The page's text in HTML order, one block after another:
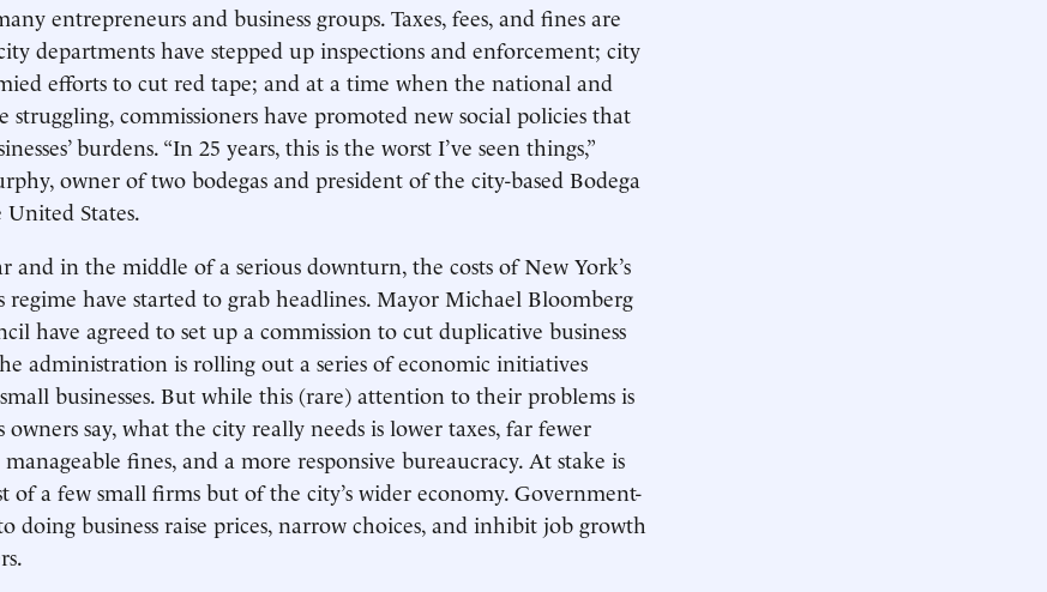
entrepreneurs and business groups. Taxes, fees, and fines are
departments have stepped up inspections and enforcement; city
efforts to cut red tape; and at a time when the national and
struggling, commissioners have promoted new social policies that
burdens. “In 25 years, this is the worst I’ve seen things,”
owner of two bodegas and president of the city-based Bodega
States.
and in the middle of a serious downturn, the costs of New York’s
regime have started to grab headlines. Mayor Michael Bloomberg
have agreed to set up a commission to cut duplicative business
administration is rolling out a series of economic initiatives
businesses. But while this (rare) attention to their problems is
owners say, what the city really needs is lower taxes, far fewer
fines, and a more responsive bureaucracy. At stake is
of a few small firms but of the city’s wider economy. Government-
doing business raise prices, narrow choices, and inhibit job growth